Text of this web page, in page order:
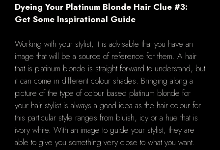
Dyeing Your Platinum Blonde Hair Clue #3:
Get Some Inspirational Guide
Working with your stylist, it is advisable that you have an
image that will be a source of reference for them. A hair
that is platinum blonde is straight forward to understand, but
it can come in different colour shades. Bringing along a
picture of the type of colour based platinum blonde for
your hair stylist is always a good idea as the hair colour for
this particular style ranges from bluish, icy or a hue that is
ivory white. With an image to guide your stylist, they are
able to give you something very close to what you want.